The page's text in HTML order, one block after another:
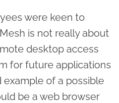
were keen to
is not really about
desktop access
for future applications
example of a possible
be a web browser